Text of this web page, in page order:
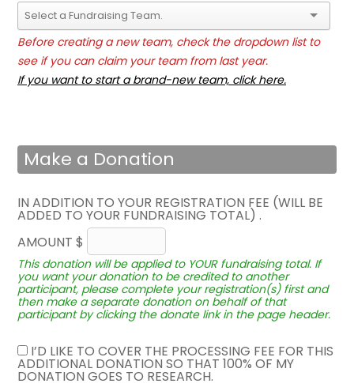
Before creating a new team, check the dropdown list to
see if you can claim your team from last year.
If you want to start a brand-new team, click here.
Make a Donation
IN ADDITION TO YOUR REGISTRATION FEE (WILL BE
ADDED TO YOUR FUNDRAISING TOTAL) .
AMOUNT $
This donation will be applied to YOUR fundraising total. If
you want your donation to be credited to another
participant, please complete your registration(s) first and
then make a separate donation on behalf of that
participant by clicking the donate link in the page header.
I’D LIKE TO COVER THE PROCESSING FEE FOR THIS
ADDITIONAL DONATION SO THAT 100% OF MY
DONATION GOES TO RESEARCH.